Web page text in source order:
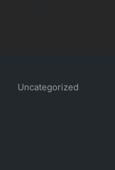
Uncategorized